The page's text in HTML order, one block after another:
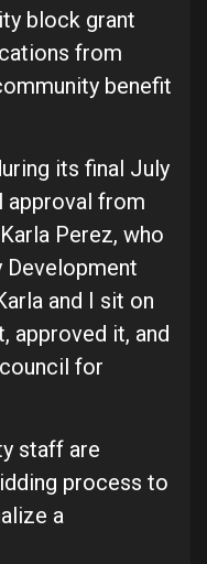
block grant
from
benefit
its final July
approval from
Perez, who
Development
and I sit on
approved it, and
for
staff are
process to
a